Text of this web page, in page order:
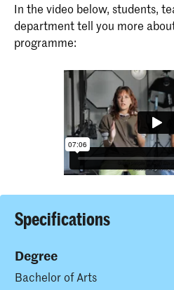
In the video below, students,
department tell you more
programme:
Specifications
Degree
Bachelor of Arts